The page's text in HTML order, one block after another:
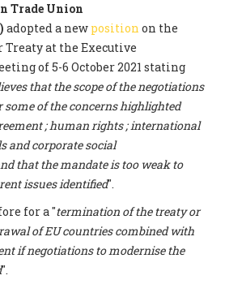
Trade Union
adopted a new position on the
Treaty at the Executive
of 5-6 October 2021 stating
that the scope of the negotiations
some of the concerns highlighted
; human rights ; international
and corporate social
that the mandate is too weak to
issues identified".
for a "termination of the treaty or
of EU countries combined with
if negotiations to modernise the
".